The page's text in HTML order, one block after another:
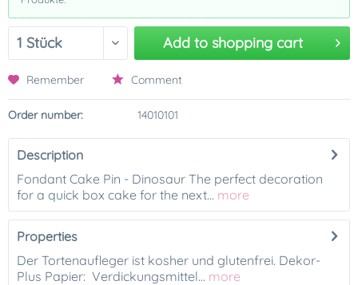
Add to shopping cart
Remember Comment
Order number: 14010101
Description
Fondant Cake Pin - Dinosaur The perfect decoration
for a quick box cake for the next... more
Properties
Der Tortenaufleger ist kosher und glutenfrei. Dekor-
Plus Papier: Verdickungsmittel... more